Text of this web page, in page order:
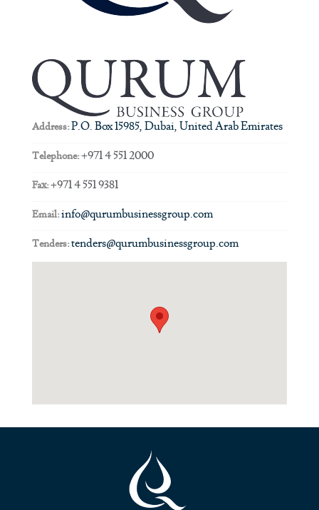
Address:P.O. Box 15985, Dubai, United Arab Emirates
Telephone:+971 4 551 2000
Fax:+971 4 551 9381
Email:info@qurumbusinessgroup.com
Tenders:tenders@qurumbusinessgroup.com